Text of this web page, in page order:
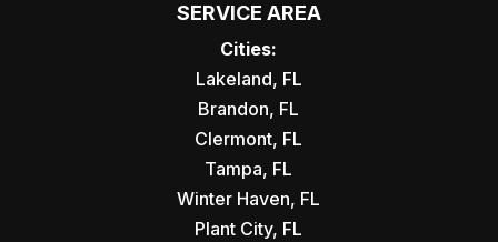
SERVICE AREA
Cities:
Lakeland, FL
Brandon, FL
Clermont, FL
Tampa, FL
Winter Haven, FL
Plant City, FL